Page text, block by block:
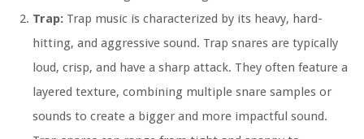
Trap: Trap music is characterized by its heavy, hard-
hitting, and aggressive sound. Trap snares are typically
loud, crisp, and have a sharp attack. They often feature a
layered texture, combining multiple snare samples or
sounds to create a bigger and more impactful sound.